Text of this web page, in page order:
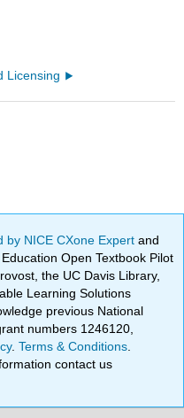
Licensing
by NICE CXone Expertand
Open Textbook Pilot
the UC Davis Library,
Learning Solutions
previous National
numbers 1246120,
.Terms & Conditions
contact us